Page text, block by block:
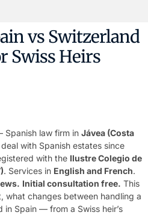
vs Switzerland
Swiss Heirs
Spanish law firm in Jávea (Costa
deal with Spanish estates since
with the Ilustre Colegio de
. Services in English and French.
Initial consultation free. This
what changes between handling a
in Spain — from a Swiss heir’s